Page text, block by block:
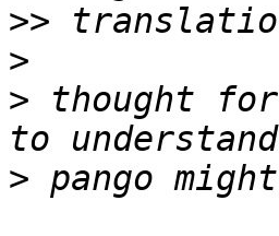
>>
>
> thought
>